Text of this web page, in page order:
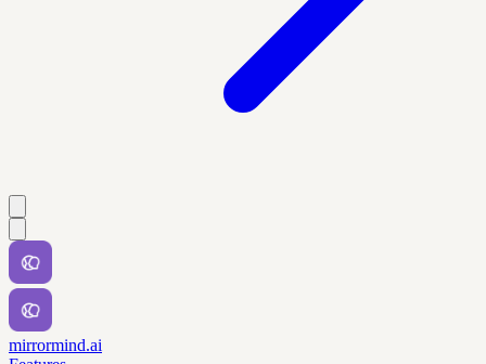
mirrormind.ai